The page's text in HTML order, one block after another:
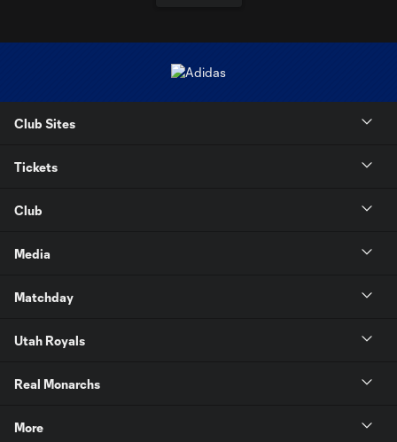
Club Sites
Tickets
Club
Media
Matchday
Utah Royals
Real Monarchs
More